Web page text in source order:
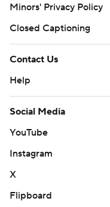
Minors' Privacy Policy
Closed Captioning
Contact Us
Help
Social Media
YouTube
Instagram
X
Flipboard